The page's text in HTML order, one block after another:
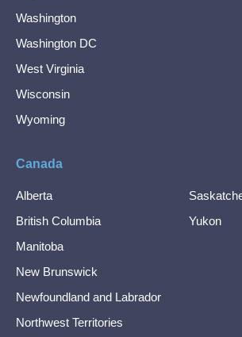
Washington
Washington DC
West Virginia
Wisconsin
Wyoming
Canada
Alberta
British Columbia
Manitoba
New Brunswick
Newfoundland and Labrador
Northwest Territories
Yukon